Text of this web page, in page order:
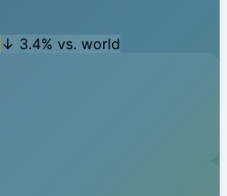
↓ 3.4% vs. world